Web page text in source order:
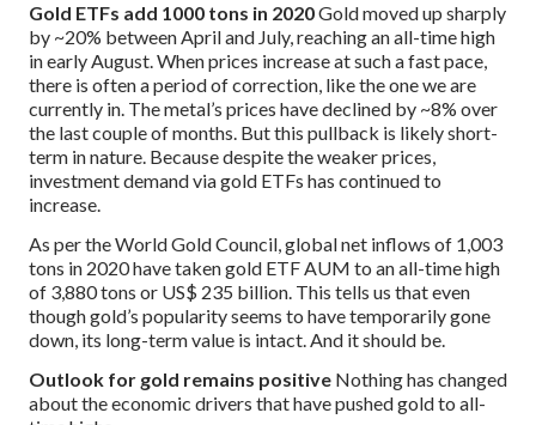
Gold ETFs add 1000 tons in 2020Gold moved up sharply
by ~20% between April and July, reaching an all-time high
in early August. When prices increase at such a fast pace,
there is often a period of correction, like the one we are
currently in. The metal’s prices have declined by ~8% over
the last couple of months. But this pullback is likely short-
term in nature. Because despite the weaker prices,
investment demand via gold ETFs has continued to
increase.
As per the World Gold Council, global net inflows of 1,003
tons in 2020 have taken gold ETF AUM to an all-time high
of 3,880 tons or US$ 235 billion. This tells us that even
though gold’s popularity seems to have temporarily gone
down, its long-term value is intact. And it should be.
Outlook for gold remains positive Nothing has changed
about the economic drivers that have pushed gold to all-